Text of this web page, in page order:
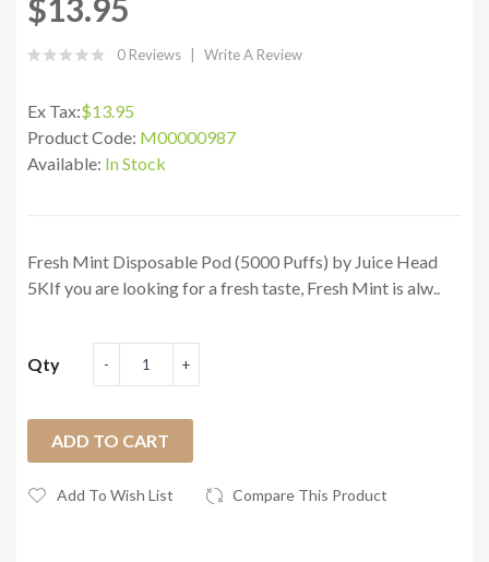
$13.95
0 Reviews Write A Review
Ex Tax:$13.95
Product Code: M00000987
Available: In Stock
Fresh Mint Disposable Pod (5000 Puffs) by Juice Head
5KIf you are looking for a fresh taste, Fresh Mint is alw..
Qty
ADD TO CART
Add To Wish List Compare This Product